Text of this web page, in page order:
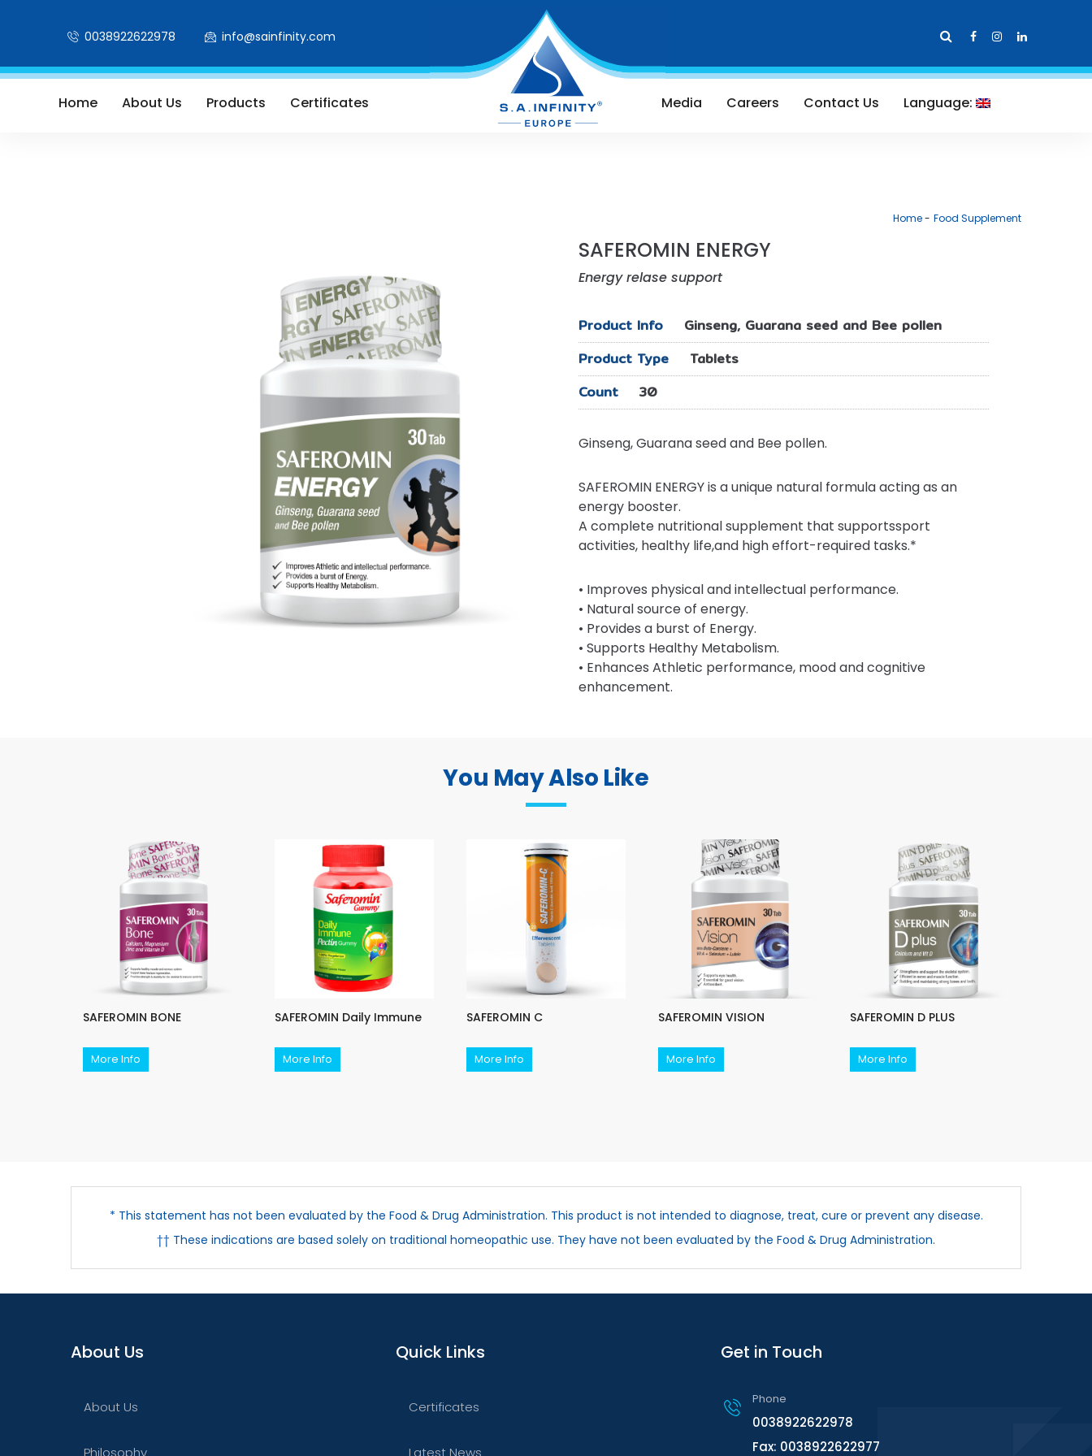
0038922622978 info@sainfinity.com
Home About Us Products Certificates Media Careers Contact Us Language:
Home Food Supplement
SAFEROMIN ENERGY
Energy relase support
Product Info
Ginseng, Guarana seed and Bee pollen
Product Type
Tablets
Count
30
Ginseng, Guarana seed and Bee pollen.
SAFEROMIN ENERGY is a unique natural formula acting as an
energy booster.
A complete nutritional supplement that supportssport
activities, healthy life,and high effort-required tasks.*
• Improves physical and intellectual performance.
• Natural source of energy.
• Provides a burst of Energy.
• Supports Healthy Metabolism.
• Enhances Athletic performance, mood and cognitive
enhancement.
You May Also Like
SAFEROMIN BONE
More Info
SAFEROMIN Daily Immune
More Info
SAFEROMIN C
More Info
SAFEROMIN VISION
More Info
SAFEROMIN D PLUS
More Info
* This statement has not been evaluated by the Food & Drug Administration. This product is not intended to diagnose, treat, cure or prevent any disease.
†† These indications are based solely on traditional homeopathic use. They have not been evaluated by the Food & Drug Administration.
About Us
About Us
Philosophy
Quick Links
Certificates
Latest News
Get in Touch
Phone
0038922622978
Fax: 0038922622977